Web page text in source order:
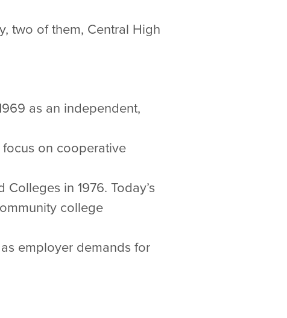
two of them, Central High
as an independent,
on cooperative
in 1976. Today’s
college
employer demands for